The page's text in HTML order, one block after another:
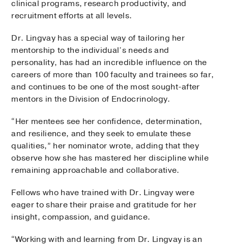
clinical programs, research productivity, and
recruitment efforts at all levels.
Dr. Lingvay has a special way of tailoring her
mentorship to the individual’s needs and
personality, has had an incredible influence on the
careers of more than 100 faculty and trainees so far,
and continues to be one of the most sought-after
mentors in the Division of Endocrinology.
“Her mentees see her confidence, determination,
and resilience, and they seek to emulate these
qualities,” her nominator wrote, adding that they
observe how she has mastered her discipline while
remaining approachable and collaborative.
Fellows who have trained with Dr. Lingvay were
eager to share their praise and gratitude for her
insight, compassion, and guidance.
“Working with and learning from Dr. Lingvay is an